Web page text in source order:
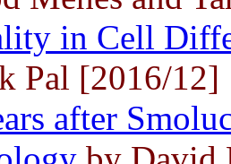
in Cell
Pal [2016/12]
after